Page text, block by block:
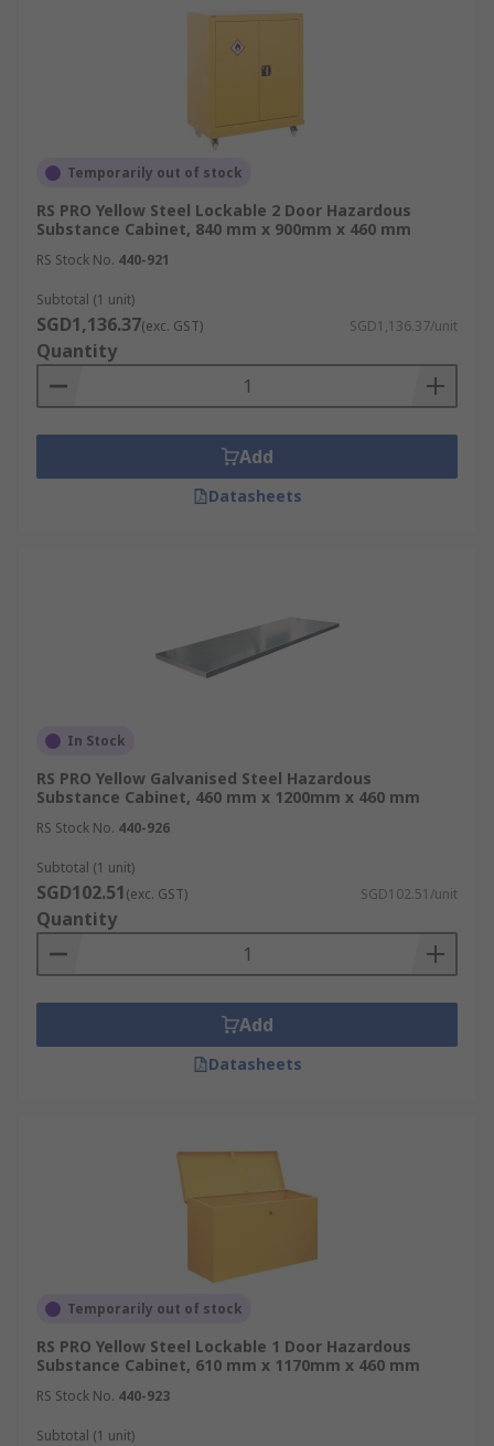
Temporarily out of stock
RS PRO Yellow Steel Lockable 2 Door Hazardous
Substance Cabinet, 840 mm x 900mm x 460 mm
RS Stock No. 440-921
Subtotal (1 unit)
SGD1,136.37(exc. GST) SGD1,136.37/unit
Quantity
Add
Datasheets
In Stock
RS PRO Yellow Galvanised Steel Hazardous
Substance Cabinet, 460 mm x 1200mm x 460 mm
RS Stock No. 440-926
Subtotal (1 unit)
SGD102.51(exc. GST) SGD102.51/unit
Quantity
Add
Datasheets
Temporarily out of stock
RS PRO Yellow Steel Lockable 1 Door Hazardous
Substance Cabinet, 610 mm x 1170mm x 460 mm
RS Stock No. 440-923
Subtotal (1 unit)